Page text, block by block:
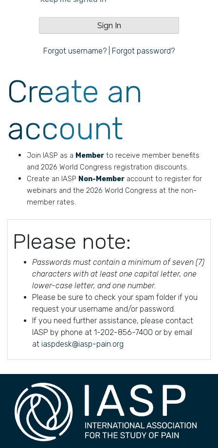
Forgot username? Forgot password?
Create an
account
Join IASP as a Member to receive member benefits
and 2026 World Congress registration discounts.
Create an IASP Non-Member account to register for
webinars and the 2026 World Congress at the non-
member rates.
Please note:
Passwords must contain a minimum of seven (7)
characters with at least one capital letter, one
lower-case letter, and one number.
Please be sure to check your spam folder if you
request your username and/or password.
If you need further assistance, please contact
IASP by phone at 1-202-856-7400 or by email
at iaspdesk@iasp-pain.org